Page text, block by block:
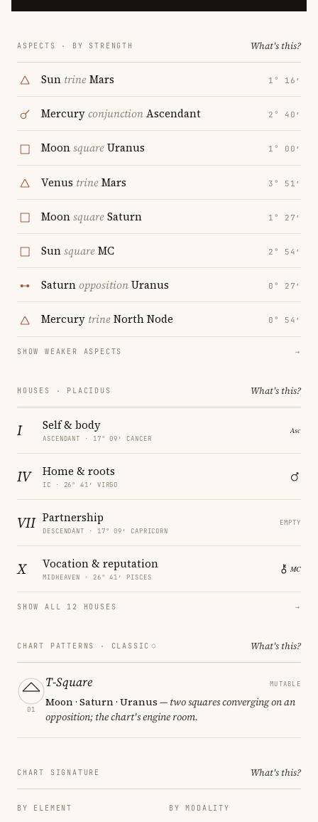
ASPECTS · BY STRENGTH What's this?
Sun trineMars 1° 16′
MercuryconjunctionAscendant 2° 40′
MoonsquareUranus 1° 00′
Venus trineMars 3° 51′
MoonsquareSaturn 1° 27′
SunsquareMC 2° 54′
SaturnoppositionUranus 0° 27′
Mercury trineNorth Node 0° 54′
SHOW WEAKER ASPECTS →
HOUSES · PLACIDUS What's this?
I Self & body
ASCENDANT · 17° 09′ CANCER
IV Home & roots
IC · 26° 41′ VIRGO
VII Partnership
DESCENDANT · 17° 09′ CAPRICORN
EMPTY
X Vocation & reputation
MIDHEAVEN · 26° 41′ PISCES
SHOW ALL 12 HOUSES →
CHART PATTERNS · CLASSIC What's this?
01
T-Square MUTABLE
Moon · Saturn · Uranus — two squares converging on an
opposition; the chart's engine room.
CHART SIGNATURE What's this?
BY ELEMENT BY MODALITY